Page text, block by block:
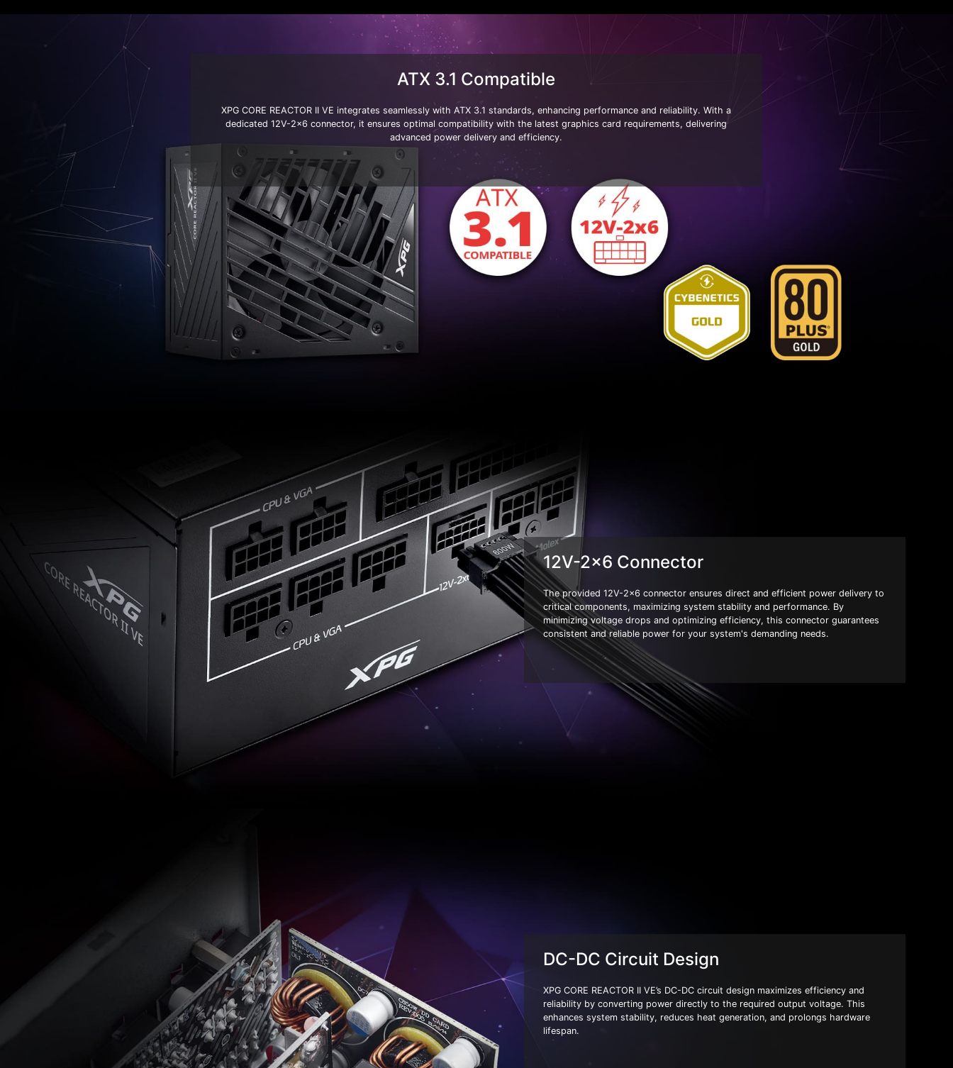
ATX 3.1 Compatible
XPG CORE REACTOR II VE integrates seamlessly with ATX 3.1 standards, enhancing performance and reliability. With a
dedicated 12V-2x6 connector, it ensures optimal compatibility with the latest graphics card requirements, delivering
advanced power delivery and efficiency.
12V-2x6 Connector
The provided 12V-2x6 connector ensures direct and efficient power delivery to
critical components, maximizing system stability and performance. By
minimizing voltage drops and optimizing efficiency, this connector guarantees
consistent and reliable power for your system's demanding needs.
DC-DC Circuit Design
XPG CORE REACTOR II VE’s DC-DC circuit design maximizes efficiency and
reliability by converting power directly to the required output voltage. This
enhances system stability, reduces heat generation, and prolongs hardware
lifespan.